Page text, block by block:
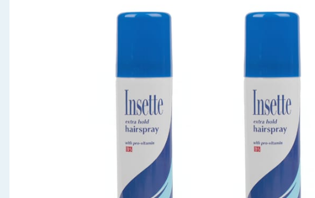
Arts, Crafts & Stationery